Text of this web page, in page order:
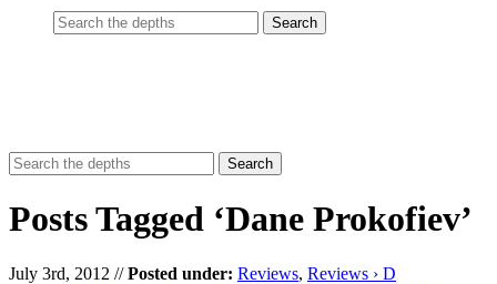
Posts Tagged ‘Dane Prokofiev’
July 3rd, 2012 //Posted under: Reviews, Reviews › D